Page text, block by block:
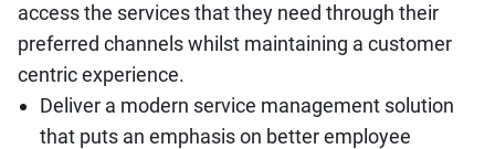
access the services that they need through their
preferred channels whilst maintaining a customer
centric experience.
Deliver a modern service management solution
that puts an emphasis on better employee